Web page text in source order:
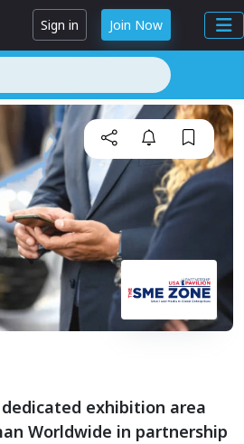
Sign in Join Now
dedicated exhibition area
Worldwide in partnership